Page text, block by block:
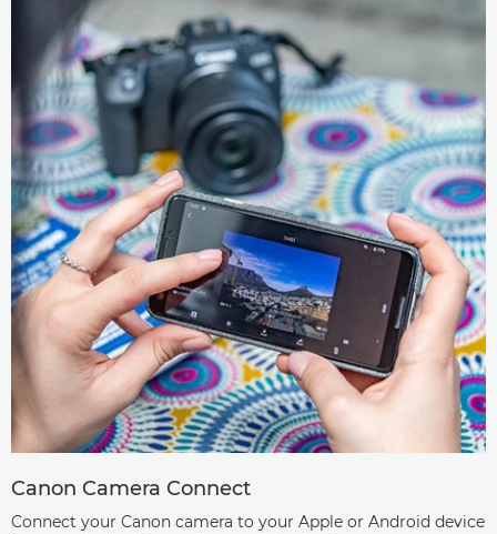
Canon Camera Connect
Connect your Canon camera to your Apple or Android device